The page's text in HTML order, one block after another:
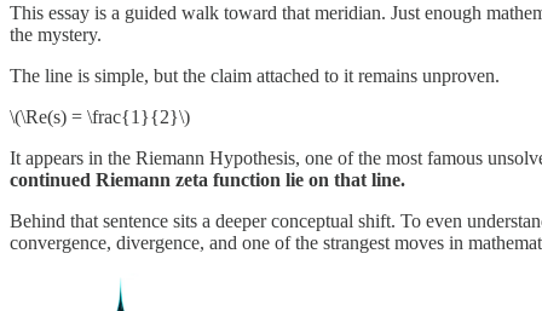
This essay is a guided walk toward that meridian. Just enough
the mystery.
The line is simple, but the claim attached to it remains unproven.
\(\Re(s) = \frac{1}{2}\)
It appears in the Riemann Hypothesis, one of the most famous
continued Riemann zeta function lie on that line.
Behind that sentence sits a deeper conceptual shift. To even
convergence, divergence, and one of the strangest moves in